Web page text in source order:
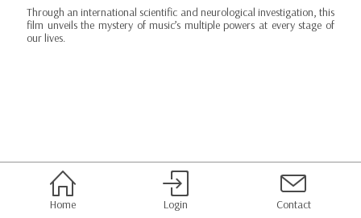
Through an international scientific and neurological investigation, this
film unveils the mystery of music’s multiple powers at every stage of
our lives.
Home Login Contact